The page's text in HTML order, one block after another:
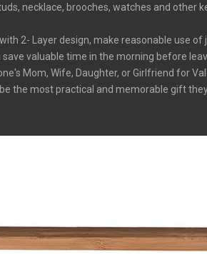
necklace, brooches, watches and
with 2- Layer design, make reasonable
valuable time in the morning before
Mom, Wife, Daughter, or Girlfriend for
the most practical and memorable gift